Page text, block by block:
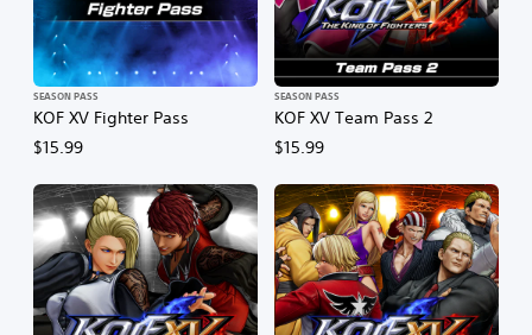
KOF XV Fighter Pass
SEASON PASS
$15.99
KOF XV Team Pass 2
SEASON PASS
$15.99